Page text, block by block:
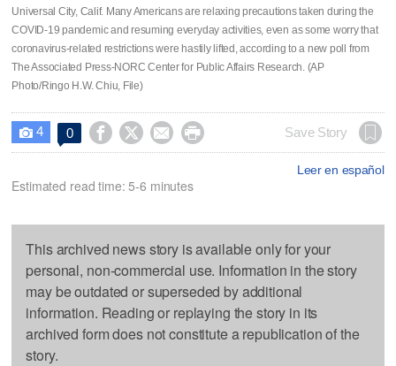
Universal City, Calif. Many Americans are relaxing precautions taken during the
COVID-19 pandemic and resuming everyday activities, even as some worry that
coronavirus-related restrictions were hastily lifted, according to a new poll from
The Associated Press-NORC Center for Public Affairs Research. (AP
Photo/Ringo H.W. Chiu, File)
 4 0     Save Story
Leer en español
Estimated read time: 5-6 minutes
This archived news story is available only for your
personal, non-commercial use. Information in the story
may be outdated or superseded by additional
information. Reading or replaying the story in its
archived form does not constitute a republication of the
story.